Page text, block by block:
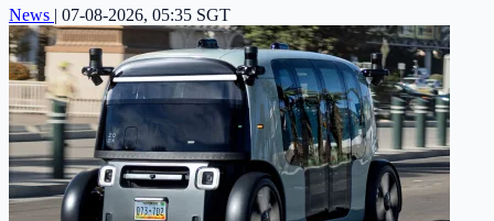
News | 07-08-2026, 05:35 SGT